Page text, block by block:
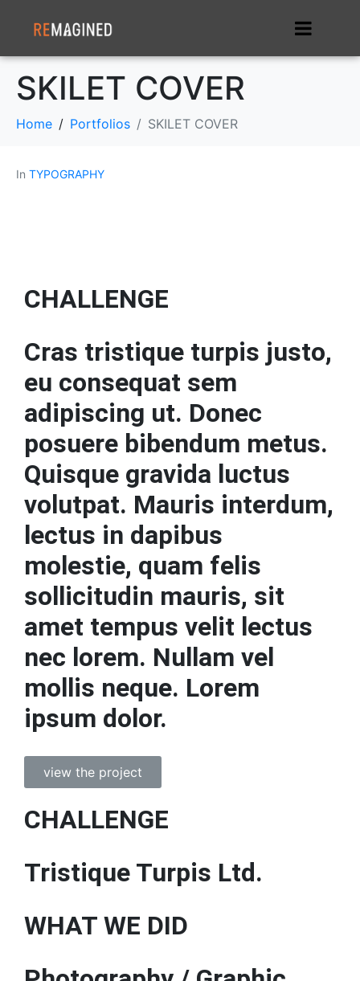
SKILET COVER
Home Portfolios SKILET COVER
In TYPOGRAPHY
CHALLENGE
Cras tristique turpis justo,
eu consequat sem
adipiscing ut. Donec
posuere bibendum metus.
Quisque gravida luctus
volutpat. Mauris interdum,
lectus in dapibus
molestie, quam felis
sollicitudin mauris, sit
amet tempus velit lectus
nec lorem. Nullam vel
mollis neque. Lorem
ipsum dolor.
view the project
CHALLENGE
Tristique Turpis Ltd.
WHAT WE DID